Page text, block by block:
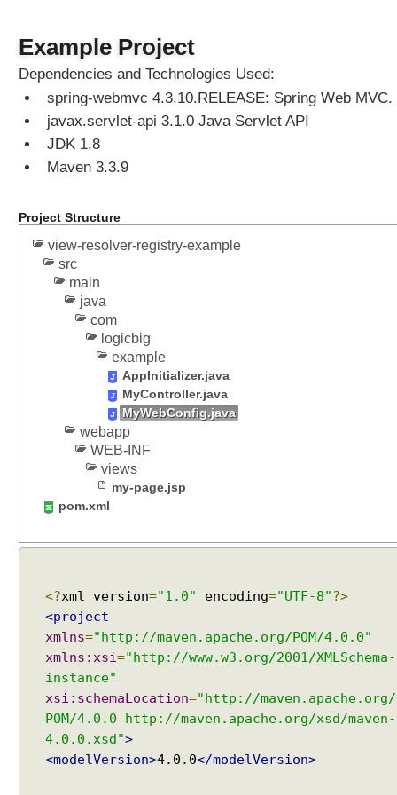
t
r
a
Example Project
Dependencies and Technologies Used:
spring-webmvc 4.3.10.RELEASE: Spring Web MVC.
javax.servlet-api 3.1.0 Java Servlet API
JDK 1.8
Maven 3.3.9
Recent Tutorials
Spring MVC - RedirectView Examples
Spring MVC - @RequestMapping version Examples
Spring Framework - @AliasFor Examples
Spring Framework - Dynamically registering beans
Project Structure
view-resolver-registry-example
src
main
java
com
logicbig
example
AppInitializer.java
MyController.java
MyWebConfig.java
webapp
WEB-INF
views
my-page.jsp
pom.xml
<?xml version="1.0" encoding="UTF-8"?>
<project
xmlns="http://maven.apache.org/POM/4.0.0"
xmlns:xsi="http://www.w3.org/2001/XMLSchema-
instance"
xsi:schemaLocation="http://maven.apache.org/
POM/4.0.0 http://maven.apache.org/xsd/maven-
4.0.0.xsd">
<modelVersion>4.0.0</modelVersion>